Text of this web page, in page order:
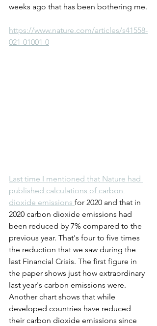
weeks ago that has been bothering me.
https://www.nature.com/articles/s41558-
021-01001-0
Last time I mentioned that Nature had
published calculations of carbon
dioxide emissions for 2020 and that in
2020 carbon dioxide emissions had
been reduced by 7% compared to the
previous year. That's four to five times
the reduction that we saw during the
last Financial Crisis. The first figure in
the paper shows just how extraordinary
last year's carbon emissions were.
Another chart shows that while
developed countries have reduced
their carbon dioxide emissions since